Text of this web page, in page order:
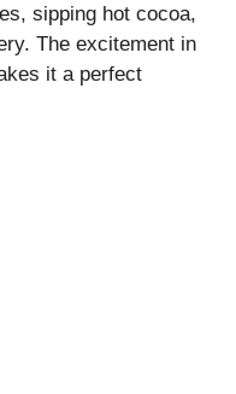
sipping hot cocoa,
The excitement in
it a perfect